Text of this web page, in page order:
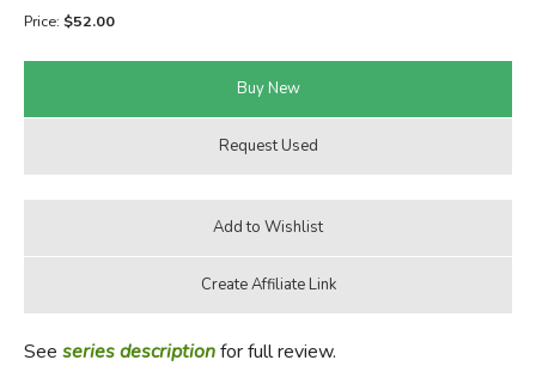
Price: $52.00
See series descriptionfor full review.